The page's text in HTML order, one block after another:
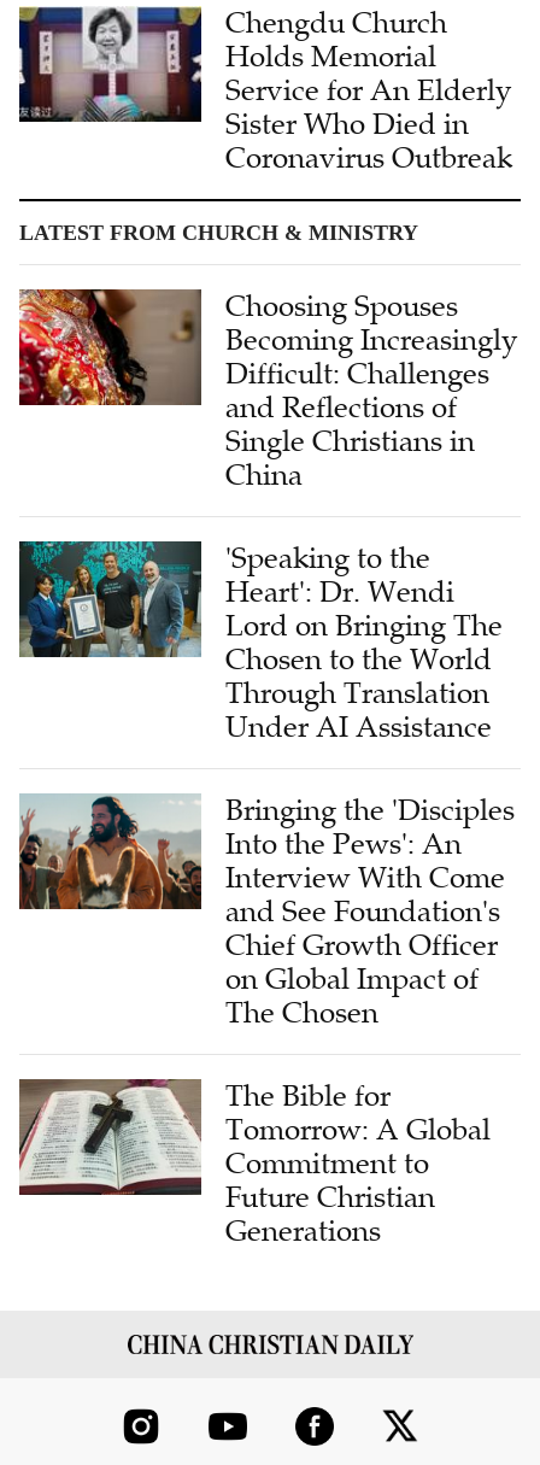
Chengdu Church
Holds Memorial
Service for An Elderly
Sister Who Died in
Coronavirus Outbreak
LATEST FROM CHURCH & MINISTRY
Choosing Spouses
Becoming Increasingly
Difficult: Challenges
and Reflections of
Single Christians in
China
'Speaking to the
Heart': Dr. Wendi
Lord on Bringing The
Chosen to the World
Through Translation
Under AI Assistance
Bringing the 'Disciples
Into the Pews': An
Interview With Come
and See Foundation's
Chief Growth Officer
on Global Impact of
The Chosen
The Bible for
Tomorrow: A Global
Commitment to
Future Christian
Generations